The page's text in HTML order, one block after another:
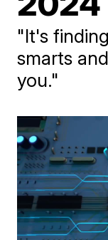
"It's
smarts
you."